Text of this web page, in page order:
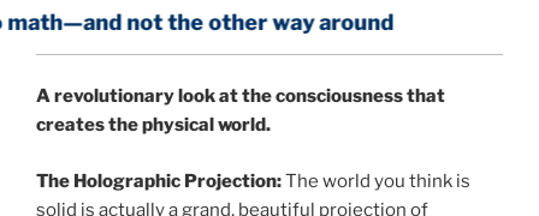
not the other way around
Arevolutionary look at the consciousness that
creates the physical world.
The Holographic Projection:The world you think is
solid is actually a grand, beautiful projection of